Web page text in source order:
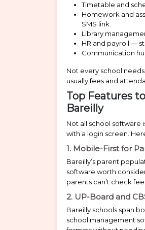
Timetable and
Homework and
SMS link.
Library
HR and payroll —
Communication
Not every school
usually fees and
Top Features
Bareilly
Not all school software
with a login screen.
1. Mobile-First for
Bareilly’s parent
software worth
parents can’t check
2. UP-Board and
Bareilly schools span
school management